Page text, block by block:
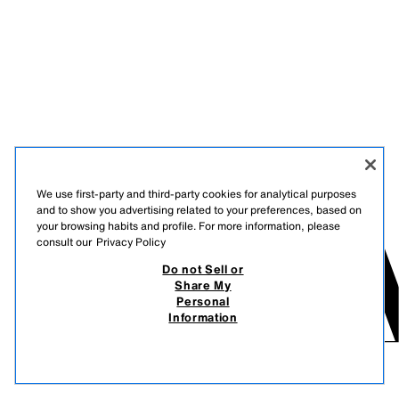
We use first-party and third-party cookies for analytical purposes
and to show you advertising related to your preferences, based on
your browsing habits and profile. For more information, please
consult our Privacy Policy
Do not Sell or
Share My
Personal
Information